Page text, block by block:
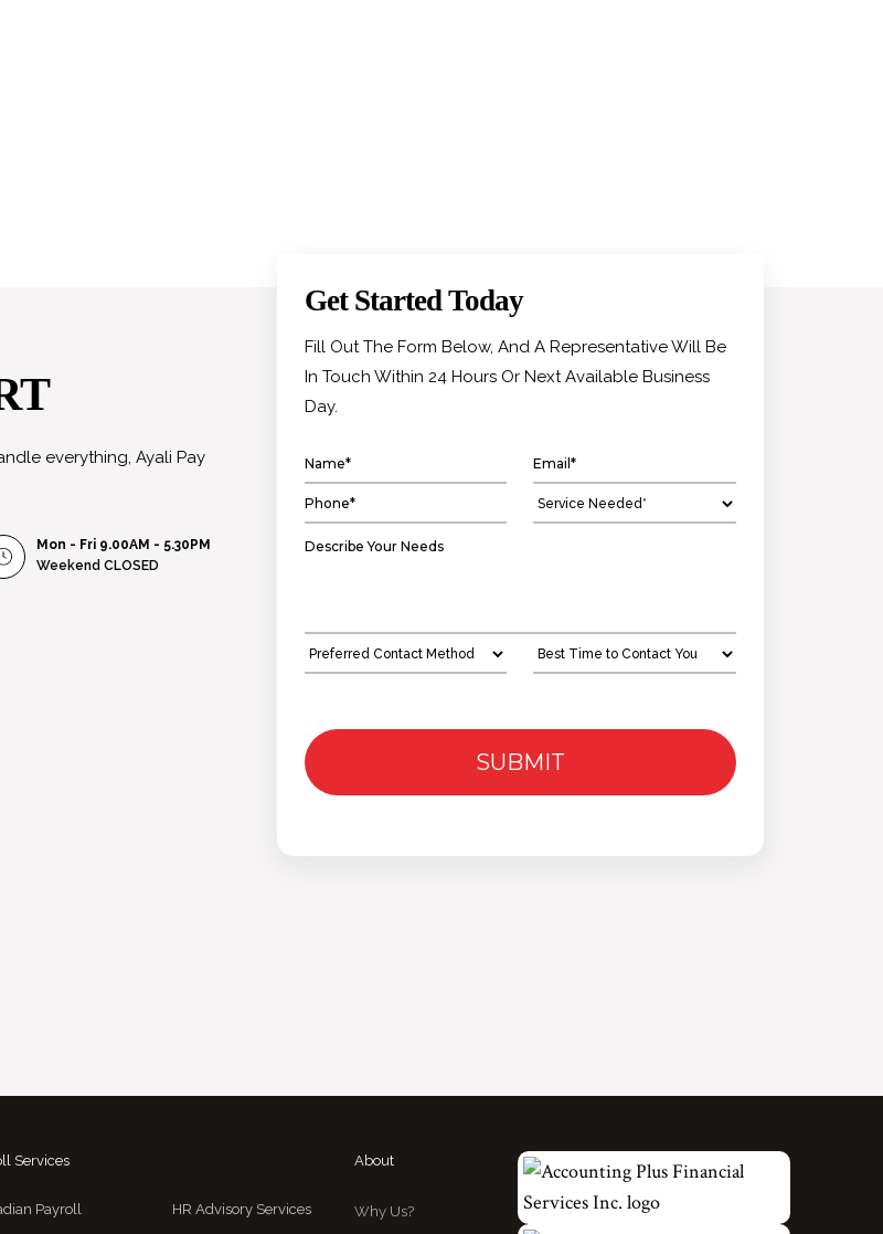
everything, Ayali Pay
Mon - Fri 9.00AM - 5.30PM
WeekendCLOSED
Get Started Today
Fill Out The Form Below, And A Representative Will Be
In Touch Within 24 Hours Or Next Available Business
Day.
Services
Payroll HR Advisory Services
About
Why Us?